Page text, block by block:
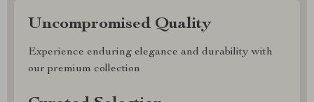
Uncompromised Quality
Experience enduring elegance and durability with
our premium collection